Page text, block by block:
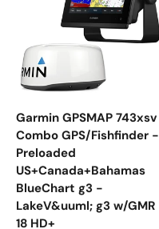
Garmin GPSMAP 743xsv
Combo GPS/Fishfinder -
Preloaded
US+Canada+Bahamas
BlueChart g3 -
LakeV&uuml; g3 w/GMR
18 HD+